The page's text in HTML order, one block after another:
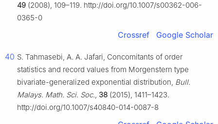
49 (2008), 109–119. http://doi.org/10.1007/s00362-006-
0365-0
Crossref Google Scholar
40 S. Tahmasebi, A. A. Jafari, Concomitants of order
statistics and record values from Morgenstern type
bivariate-generalized exponential distribution, Bull.
Malays. Math. Sci. Soc., 38 (2015), 1411–1423.
http://doi.org/10.1007/s40840-014-0087-8